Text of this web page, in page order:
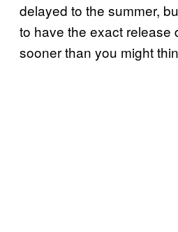
delayed to the summer,
to have the exact release
sooner than you might